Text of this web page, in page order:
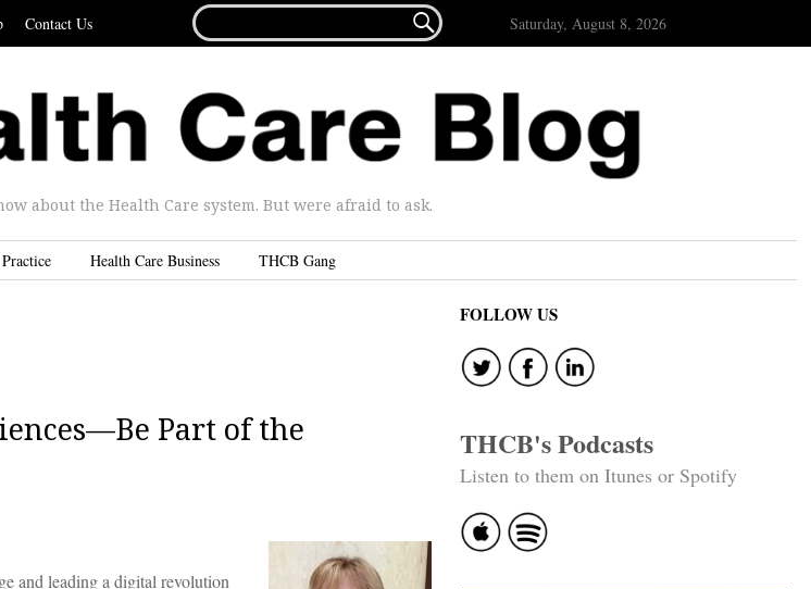
Contact Us
FOR...
 Saturday, August 8, 2026
about the Health Care system. But were afraid to ask.
Health Care Business THCB Gang
Part of the
and leading a digital revolution
FOLLOW US
THCB's Podcasts
Listen to them on Itunes or Spotify